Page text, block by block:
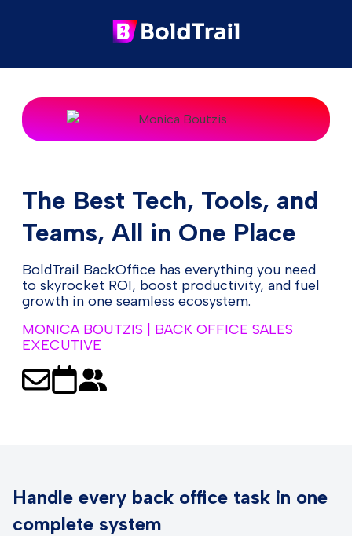
The Best Tech, Tools, and
Teams, All in One Place
BoldTrail BackOffice has everything you need
to skyrocket ROI, boost productivity, and fuel
growth in one seamless ecosystem.
MONICA BOUTZIS | BACK OFFICE SALES
EXECUTIVE
Handle every back office task in one
complete system